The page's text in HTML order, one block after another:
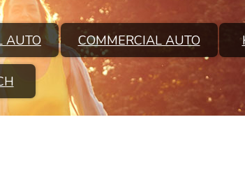
AUTO COMMERCIAL AUTO